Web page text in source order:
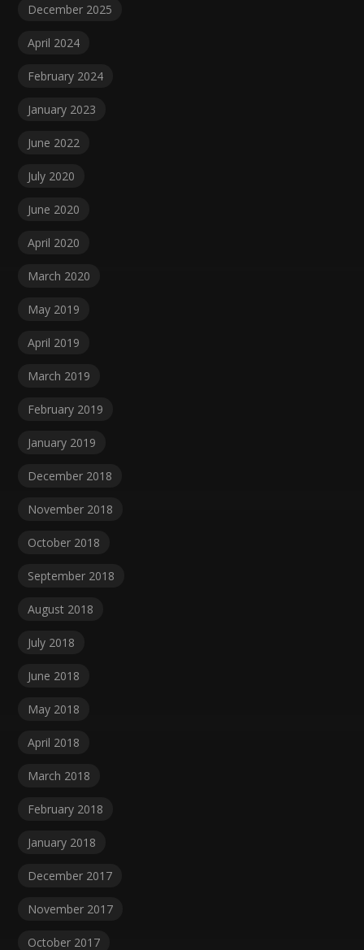
December 2025
April 2024
February 2024
January 2023
June 2022
July 2020
June 2020
April 2020
March 2020
May 2019
April 2019
March 2019
February 2019
January 2019
December 2018
November 2018
October 2018
September 2018
August 2018
July 2018
June 2018
May 2018
April 2018
March 2018
February 2018
January 2018
December 2017
November 2017
October 2017